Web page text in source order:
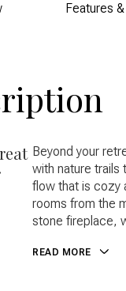
Features
Beyond your
with nature trails
flow that is cozy
rooms from the
stone fireplace,
READ MORE